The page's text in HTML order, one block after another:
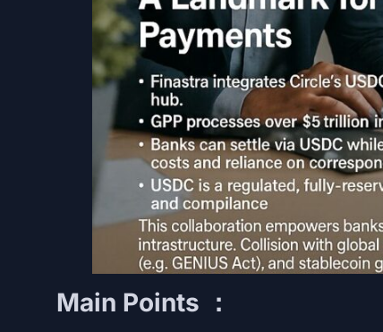
Main Points ：